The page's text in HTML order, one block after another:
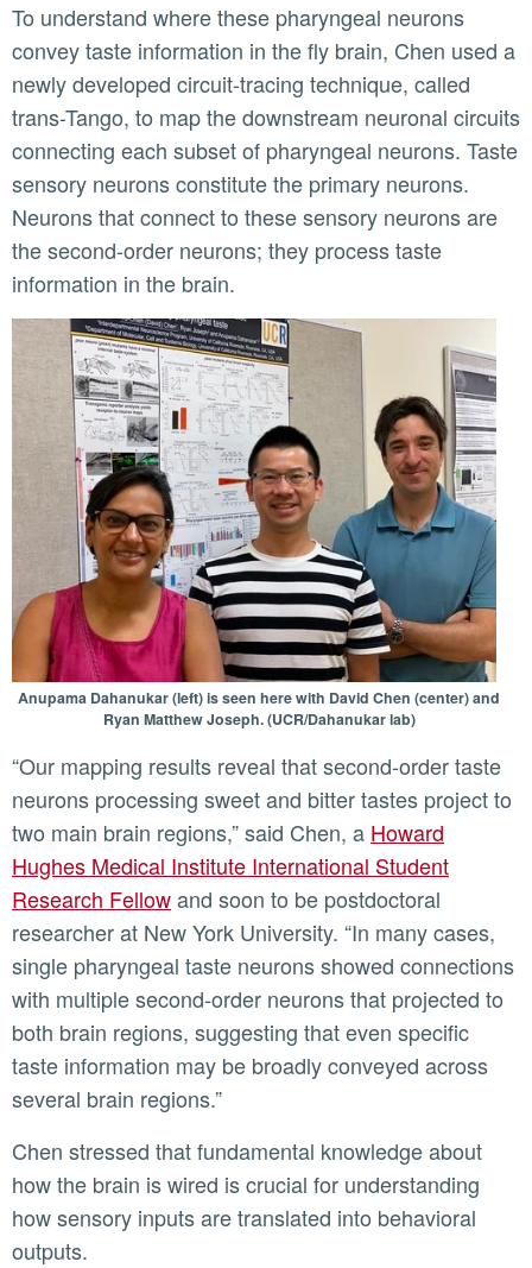
To understand where these pharyngeal neurons
convey taste information in the fly brain, Chen used a
newly developed circuit-tracing technique, called
trans-Tango, to map the downstream neuronal circuits
connecting each subset of pharyngeal neurons. Taste
sensory neurons constitute the primary neurons.
Neurons that connect to these sensory neurons are
the second-order neurons; they process taste
information in the brain.
Anupama Dahanukar (left) is seen here with David Chen (center) and
Ryan Matthew Joseph. (UCR/Dahanukar lab)
“Our mapping results reveal that second-order taste
neurons processing sweet and bitter tastes project to
two main brain regions,” said Chen, a Howard
Hughes Medical Institute International Student
Research Fellowand soon to be postdoctoral
researcher at New York University. “In many cases,
single pharyngeal taste neurons showed connections
with multiple second-order neurons that projected to
both brain regions, suggesting that even specific
taste information may be broadly conveyed across
several brain regions.”
Chen stressed that fundamental knowledge about
how the brain is wired is crucial for understanding
how sensory inputs are translated into behavioral
outputs.